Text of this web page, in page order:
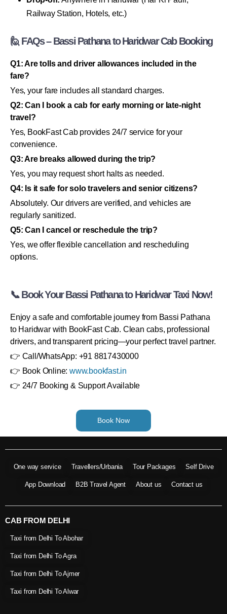
Railway Station, Hotels, etc.)
🙋 FAQs – Bassi Pathana to Haridwar Cab Booking
Q1: Are tolls and driver allowances included in the
fare?
Yes, your fare includes all standard charges.
Q2: Can I book a cab for early morning or late-night
travel?
Yes, BookFast Cab provides 24/7 service for your
convenience.
Q3: Are breaks allowed during the trip?
Yes, you may request short halts as needed.
Q4: Is it safe for solo travelers and senior citizens?
Absolutely. Our drivers are verified, and vehicles are
regularly sanitized.
Q5: Can I cancel or reschedule the trip?
Yes, we offer flexible cancellation and rescheduling
options.
📞 Book Your Bassi Pathana to Haridwar Taxi Now!
Enjoy a safe and comfortable journey from Bassi Pathana
to Haridwar with BookFast Cab. Clean cabs, professional
drivers, and transparent pricing—your perfect travel partner.
👉 Call/WhatsApp: +91 8817430000
👉 Book Online: www.bookfast.in
👉 24/7 Booking & Support Available
Book Now
One way service Travellers/Urbania Tour Packages Self Drive
App Download B2B Travel Agent About us Contact us
CAB FROM DELHI
Taxi from Delhi To Abohar
Taxi from Delhi To Agra
Taxi from Delhi To Ajmer
Taxi from Delhi To Alwar